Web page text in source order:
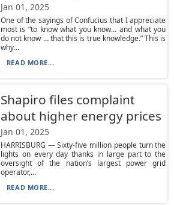
Jan 01, 2025
One of the sayings of Confucius that I appreciate
most is “to know what you know… and what you
do not know … that this is true knowledge.” This is
why...
READ MORE...
Shapiro files complaint
about higher energy prices
Jan 01, 2025
HARRISBURG — Sixty-five million people turn the
lights on every day thanks in large part to the
oversight of the nation’s largest power grid
operator,...
READ MORE...